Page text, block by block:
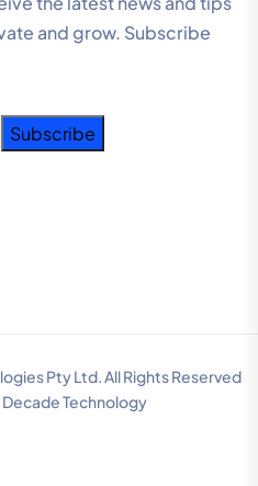
and grow. Subscribe
Pty Ltd. All Rights Reserved
Decade Technology